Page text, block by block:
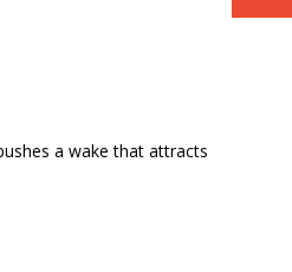
a wake that attracts